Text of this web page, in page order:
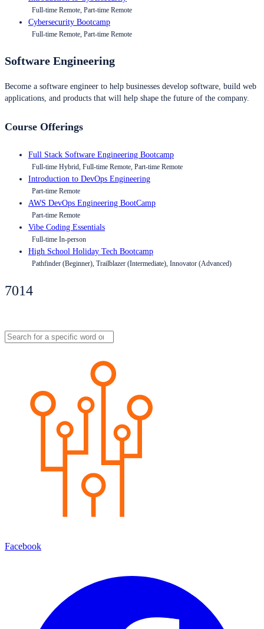
Full-time Remote, Part-time Remote
Cybersecurity Bootcamp
Full-time Remote, Part-time Remote
Software Engineering
Become a software engineer to help businesses develop software, build web
applications, and products that will help shape the future of the company.
Course Offerings
Full Stack Software Engineering Bootcamp
Full-time Hybrid, Full-time Remote, Part-time Remote
Introduction to DevOps Engineering
Part-time Remote
AWS DevOps Engineering BootCamp
Part-time Remote
Vibe Coding Essentials
Full-time In-person
High School Holiday Tech Bootcamp
Pathfinder (Beginner), Trailblazer (Intermediate), Innovator (Advanced)
7014
Facebook